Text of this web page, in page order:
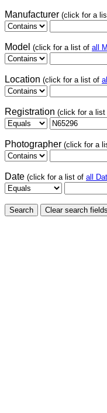
Manufacturer (click for a
Model (click for a list of all
Location (click for a list of
Registration (click for a list
Photographer (click for a
Date (click for a list of all